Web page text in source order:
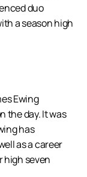
duo
a season high
Ewing
the day. It was
has
as a career
high seven